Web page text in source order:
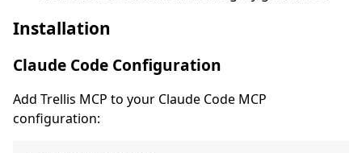
Installation
Claude Code Configuration
Add Trellis MCP to your Claude Code MCP
configuration: